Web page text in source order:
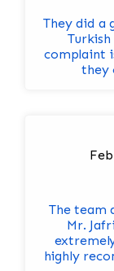
They did a
complaint
they
The team
Mr.
extremely
highly